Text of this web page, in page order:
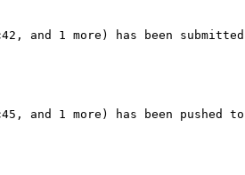
and 1 more) has been pushed